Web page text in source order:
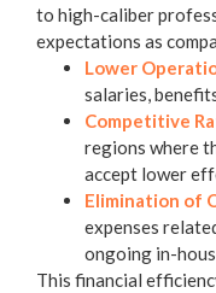
to high-caliber
expectations as
Lower
salaries,
Competitive
regions where
accept lower
Elimination of
expenses
ongoing in-
This financial